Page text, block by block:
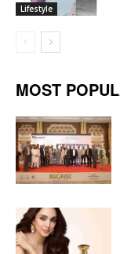
Lifestyle
MOST